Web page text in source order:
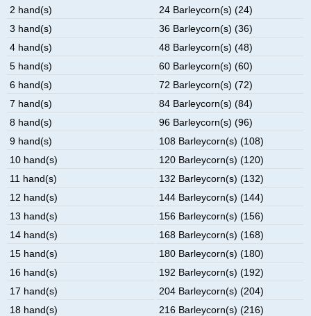
2 hand(s)
24 Barleycorn(s) (24)
3 hand(s)
36 Barleycorn(s) (36)
4 hand(s)
48 Barleycorn(s) (48)
5 hand(s)
60 Barleycorn(s) (60)
6 hand(s)
72 Barleycorn(s) (72)
7 hand(s)
84 Barleycorn(s) (84)
8 hand(s)
96 Barleycorn(s) (96)
9 hand(s)
108 Barleycorn(s) (108)
10 hand(s)
120 Barleycorn(s) (120)
11 hand(s)
132 Barleycorn(s) (132)
12 hand(s)
144 Barleycorn(s) (144)
13 hand(s)
156 Barleycorn(s) (156)
14 hand(s)
168 Barleycorn(s) (168)
15 hand(s)
180 Barleycorn(s) (180)
16 hand(s)
192 Barleycorn(s) (192)
17 hand(s)
204 Barleycorn(s) (204)
18 hand(s)
216 Barleycorn(s) (216)